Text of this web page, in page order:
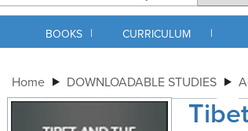
BOOKS | CURRICULUM |
Home DOWNLOADABLE STUDIES